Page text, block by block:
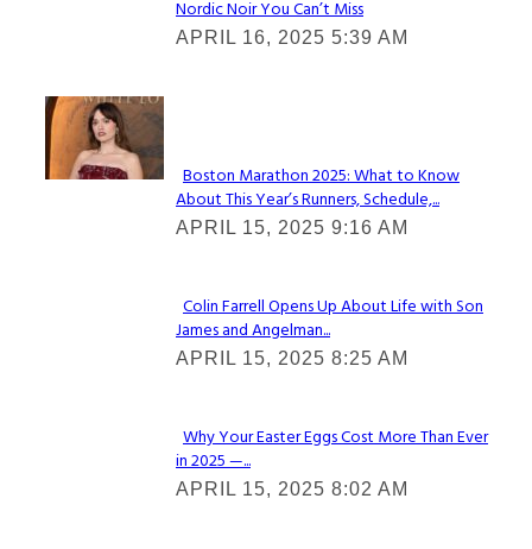
Section
Heading
Nordic Noir You Can’t Miss
APRIL 16, 2025 5:39 AM
Check It Out
Section
Heading
Boston Marathon 2025: What to Know
About This Year’s Runners, Schedule,...
APRIL 15, 2025 9:16 AM
Section
Heading
Colin Farrell Opens Up About Life with Son
James and Angelman...
APRIL 15, 2025 8:25 AM
Section
Heading
Why Your Easter Eggs Cost More Than Ever
in 2025 —...
APRIL 15, 2025 8:02 AM